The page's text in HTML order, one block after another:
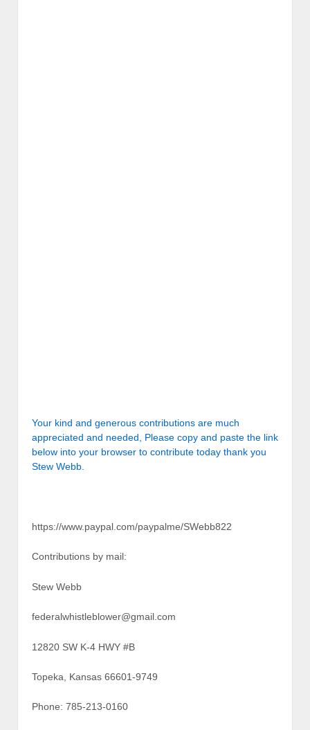
Your kind and generous contributions are much
appreciated and needed, Please copy and paste the link
below into your browser to contribute today thank you
Stew Webb.
https://www.paypal.com/paypalme/SWebb822
Contributions by mail:
Stew Webb
federalwhistleblower@gmail.com
12820 SW K-4 HWY #B
Topeka, Kansas 66601-9749
Phone: 785-213-0160